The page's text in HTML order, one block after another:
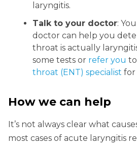
laryngitis.
Talk to your doctor:
doctor can help you
throat is actually
some tests or refer you
throat (ENT) specialist for
How we can help
It’s not always clear what
most cases of acute laryngitis